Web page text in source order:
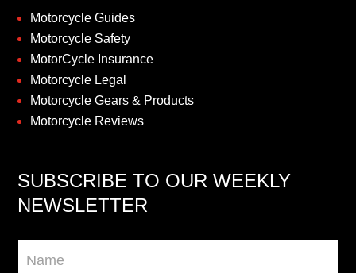
Motorcycle Guides
Motorcycle Safety
MotorCycle Insurance
Motorcycle Legal
Motorcycle Gears & Products
Motorcycle Reviews
SUBSCRIBE TO OUR WEEKLY
NEWSLETTER